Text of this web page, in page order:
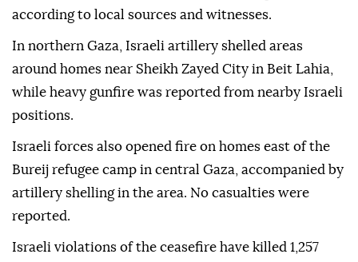
according to local sources and witnesses.
In northern Gaza, Israeli artillery shelled areas
around homes near Sheikh Zayed City in Beit Lahia,
while heavy gunfire was reported from nearby Israeli
positions.
Israeli forces also opened fire on homes east of the
Bureij refugee camp in central Gaza, accompanied by
artillery shelling in the area. No casualties were
reported.
Israeli violations of the ceasefire have killed 1,257